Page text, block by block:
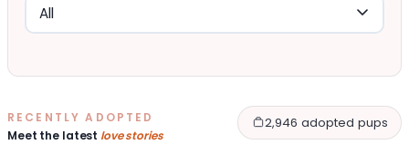
RECENTLY ADOPTED
Meet the latest love stories
2,946 adopted pups